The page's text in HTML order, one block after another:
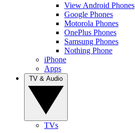
View Android Phones
Google Phones
Motorola Phones
OnePlus Phones
Samsung Phones
Nothing Phone
iPhone
Apps
TVs